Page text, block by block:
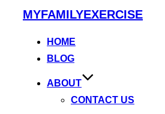
MYFAMILYEXERCISE
HOME
BLOG
ABOUT
CONTACT US